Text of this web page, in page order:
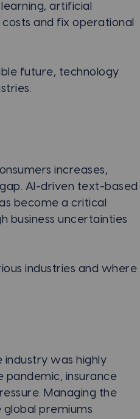
artificial
and fix operational
future, technology
increases,
AI-driven text-based
become a critical
business uncertainties
industries and where
industry was highly
insurance
Managing the
global premiums